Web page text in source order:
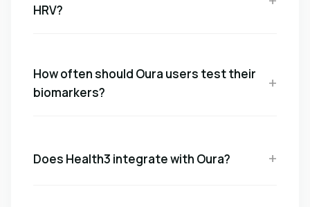
HRV?
How often should Oura users test their
biomarkers?
Does Health3 integrate with Oura?